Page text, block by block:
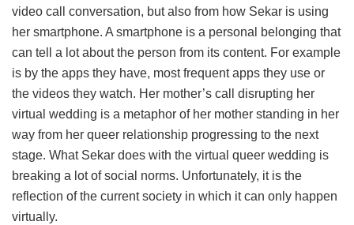
video call conversation, but also from how Sekar is using
her smartphone. A smartphone is a personal belonging that
can tell a lot about the person from its content. For example
is by the apps they have, most frequent apps they use or
the videos they watch. Her mother’s call disrupting her
virtual wedding is a metaphor of her mother standing in her
way from her queer relationship progressing to the next
stage. What Sekar does with the virtual queer wedding is
breaking a lot of social norms. Unfortunately, it is the
reflection of the current society in which it can only happen
virtually.